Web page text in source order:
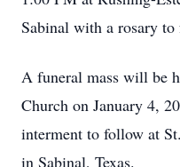
Sabinal with a rosary
A funeral mass will be
Church on January 4,
interment to follow at
in Sabinal, Texas.